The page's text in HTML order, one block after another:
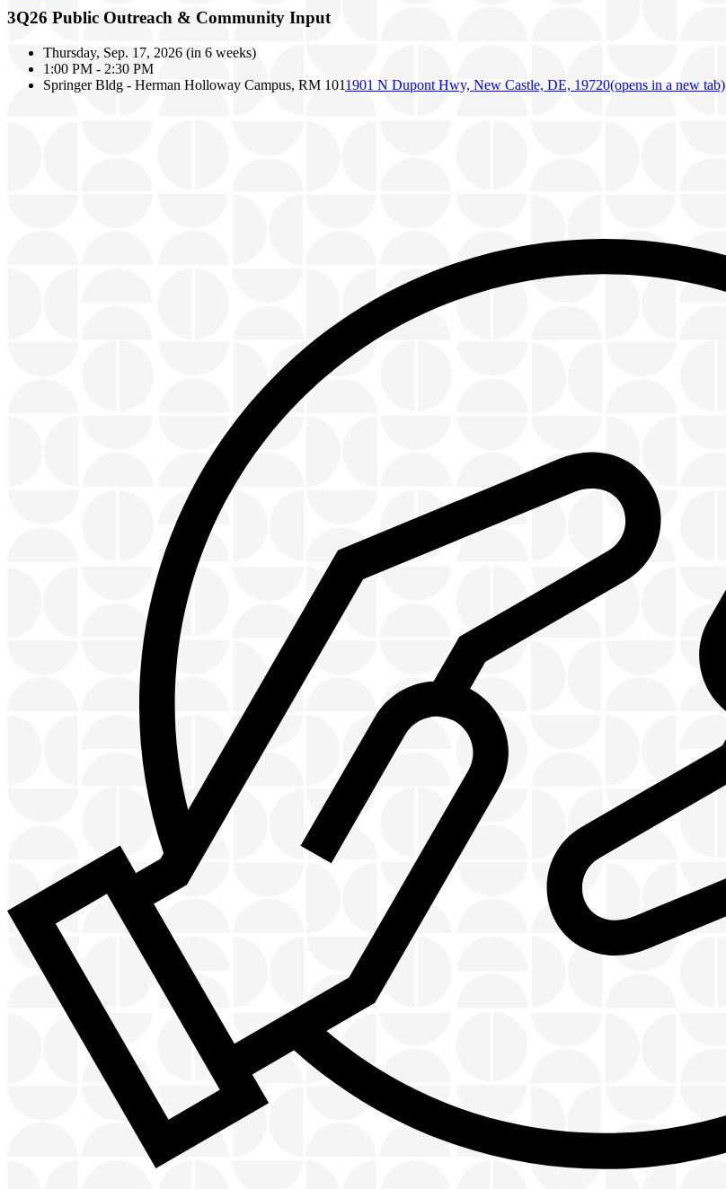
3Q26 Public Outreach & Community Input
Thursday, Sep. 17, 2026 (in 6 weeks)
1:00 PM - 2:30 PM
Springer Bldg - Herman Holloway Campus, RM 1011901 N Dupont Hwy, New Castle, DE, 19720(opens in a new tab)